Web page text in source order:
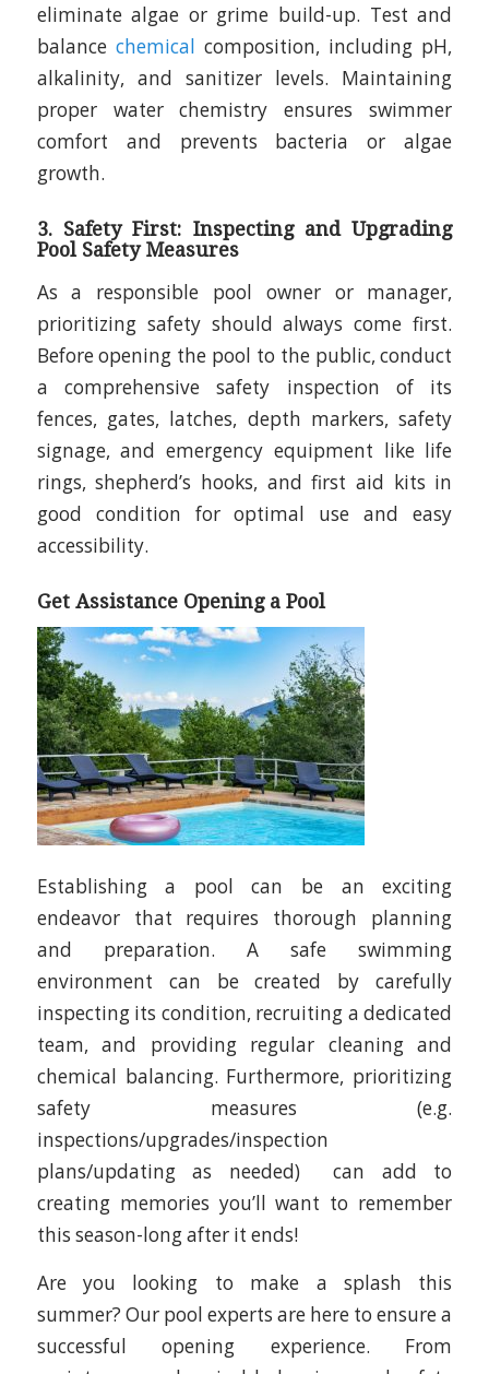
eliminate algae or grime build-up. Test and
balance chemical composition, including pH,
alkalinity, and sanitizer levels. Maintaining
proper water chemistry ensures swimmer
comfort and prevents bacteria or algae
growth.
3. Safety First: Inspecting and Upgrading
Pool Safety Measures
As a responsible pool owner or manager,
prioritizing safety should always come first.
Before opening the pool to the public, conduct
a comprehensive safety inspection of its
fences, gates, latches, depth markers, safety
signage, and emergency equipment like life
rings, shepherd’s hooks, and first aid kits in
good condition for optimal use and easy
accessibility.
Get Assistance Opening a Pool
Establishing a pool can be an exciting
endeavor that requires thorough planning
and preparation. A safe swimming
environment can be created by carefully
inspecting its condition, recruiting a dedicated
team, and providing regular cleaning and
chemical balancing. Furthermore, prioritizing
safety measures (e.g.
inspections/upgrades/inspection
plans/updating as needed) can add to
creating memories you’ll want to remember
this season-long after it ends!
Are you looking to make a splash this
summer? Our pool experts are here to ensure a
successful opening experience. From